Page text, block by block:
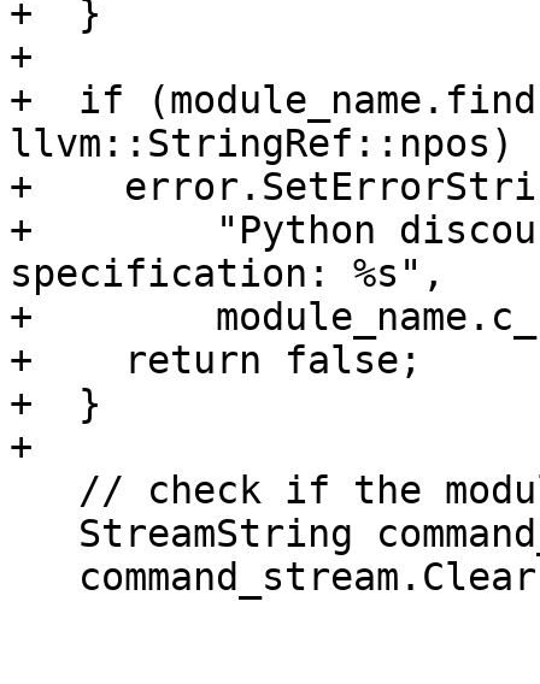
+  }
+
+  if
llvm::StringRef::npos)
+
+        "Python
specification: %s",
+
+    return false;
+  }
+